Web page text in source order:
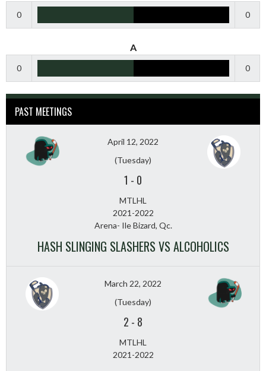
0 0
A
0 0
PAST MEETINGS
April 12, 2022
(Tuesday)
1 - 0
MTLHL
2021-2022
Arena- Ile Bizard, Qc.
HASH SLINGING SLASHERS VS ALCOHOLICS
March 22, 2022
(Tuesday)
2 - 8
MTLHL
2021-2022